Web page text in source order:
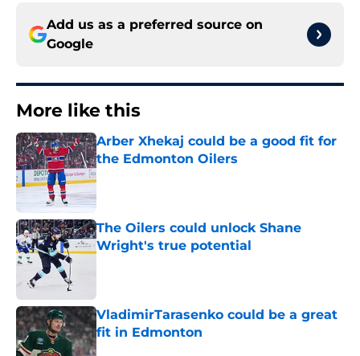
Add us as a preferred source on
Google
More like this
Arber Xhekaj could be a good fit for
the Edmonton Oilers
Published by on Invalid Date
The Oilers could unlock Shane
Wright's true potential
VladimirTarasenko could be a great
fit in Edmonton
Published by on Invalid Date